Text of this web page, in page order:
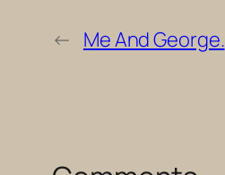
← Me And George.